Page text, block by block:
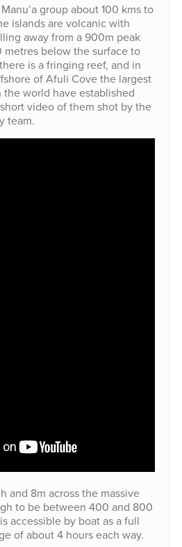
group about 100 kms to
islands are volcanic with
away from a 900m peak
metres below the surface to
is a fringing reef, and in
of Afuli Cove the largest
the world have established
video of them shot by the
team.
and 8m across the massive
to be between 400 and 800
accessible by boat as a full
of about 4 hours each way.